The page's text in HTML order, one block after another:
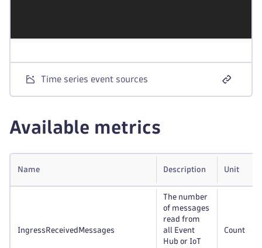
Time series event sources
Available metrics
Name Description Unit
IngressReceivedMessages
The number
of messages
read from
all Event
Hub or IoT
Count